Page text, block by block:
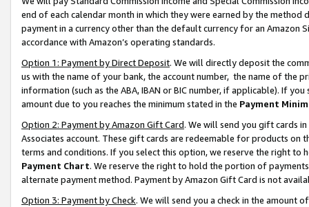
end of each calendar month in which they were earned by the
payment in a currency other than the default currency for an Amazon
accordance with Amazon’s operating standards.
Option 1: Payment by Direct Deposit. We will directly deposit the
us with the name of your bank, the account number, the name of the
information (such as the ABA, IBAN or BIC number, if applicable). If
amount due to you reaches the minimum stated in the Payment
Option 2: Payment by Amazon Gift Card. We will send you gift cards
Associates account. These gift cards are redeemable for products on
terms and conditions. If you select this option, we reserve the right to
Payment Chart. We reserve the right to hold the portion of
alternate payment method. Payment by Amazon Gift Card is not
Option 3: Payment by Check. We will send you a check in the amount